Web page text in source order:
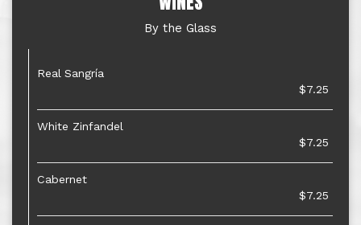
By the Glass
Real Sangría
$7.25
White Zinfandel
$7.25
Cabernet
$7.25